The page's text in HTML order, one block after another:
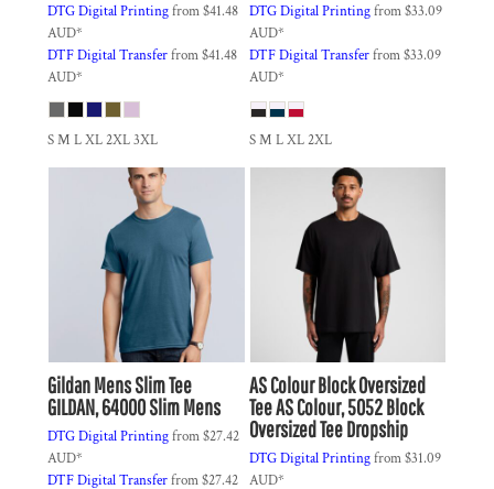
DTG Digital Printingfrom$41.48
AUD*
DTF Digital Transferfrom$41.48
AUD*
S M L XL 2XL 3XL
DTG Digital Printingfrom$33.09
AUD*
DTF Digital Transferfrom$33.09
AUD*
S M L XL 2XL
GildanMens Slim Tee
GILDAN, 64000 Slim Mens
DTG Digital Printingfrom$27.42
AUD*
DTF Digital Transferfrom$27.42
AS ColourBlock Oversized
TeeAS Colour, 5052 Block
Oversized Tee Dropship
DTG Digital Printingfrom$31.09
AUD*